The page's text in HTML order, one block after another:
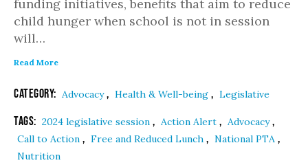
funding initiatives, benefits that aim to reduce
child hunger when school is not in session
will…
Read More
Category: Advocacy, Health & Well-being , Legislative
Tags: 2024 legislative session , Action Alert , Advocacy,
Call to Action , Free and Reduced Lunch , National PTA ,
Nutrition